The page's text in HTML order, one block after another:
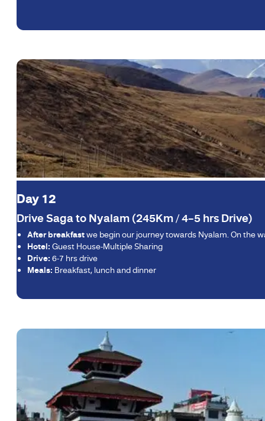
Day 12
Drive Saga to Nyalam (245Km / 4–5 hrs Drive)
After breakfastwe begin our journey towards Nyalam. On the
Hotel: Guest House-Multiple Sharing
Drive: 6-7 hrs drive
Meals: Breakfast, lunch and dinner